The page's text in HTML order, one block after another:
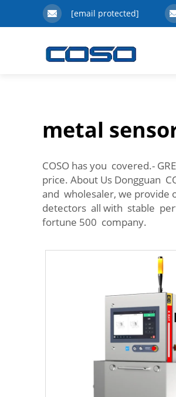
[email protected]
metal
COSO has you covered.-
price. About Us Dongguan
and wholesaler, we provide
detectors all with stable
fortune 500 company.